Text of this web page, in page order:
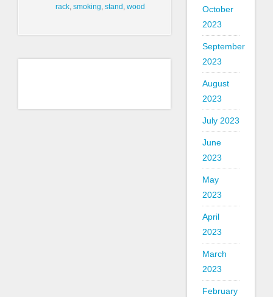
rack, smoking, stand , wood
October
2023
September
2023
August
2023
July 2023
June
2023
May
2023
April
2023
March
2023
February